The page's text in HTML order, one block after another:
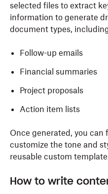
selected files to extract
information to generate
document types,
Follow-up emails
Financial summaries
Project proposals
Action item lists
Once generated, you
customize the tone and
reusable custom
How to write